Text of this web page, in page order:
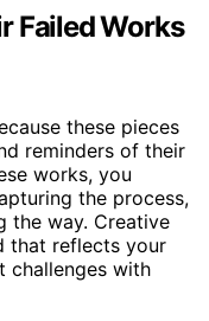
Failed Works
these pieces
reminders of their
works, you
the process,
the way. Creative
that reflects your
challenges with